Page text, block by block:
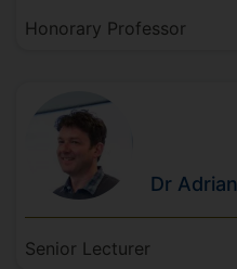
Honorary Professor
Dr Adrian
Senior Lecturer